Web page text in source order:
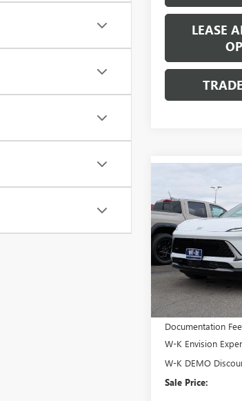
LEASE
NEW 2026
SPORT
Price Drop
VIN:
Model:4ZC26
Courtesy
$2,000
SAVINGS
MSRP:
Documentation Fee
W-K Envision
W-K DEMO
Sale Price: